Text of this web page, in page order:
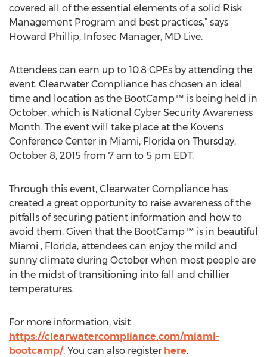
covered all of the essential elements of a solid Risk
Management Program and best practices,” says
Howard Phillip, Infosec Manager, MD Live.
Attendees can earn up to 10.8 CPEs by attending the
event. Clearwater Compliance has chosen an ideal
time and location as the BootCamp™ is being held in
October, which is National Cyber Security Awareness
Month. The event will take place at the Kovens
Conference Center in Miami, Florida on Thursday,
October 8, 2015 from 7 am to 5 pm EDT.
Through this event, Clearwater Compliance has
created a great opportunity to raise awareness of the
pitfalls of securing patient information and how to
avoid them. Given that the BootCamp™ is in beautiful
Miami , Florida, attendees can enjoy the mild and
sunny climate during October when most people are
in the midst of transitioning into fall and chillier
temperatures.
For more information, visit
https://clearwatercompliance.com/miami-
bootcamp/. You can also register here.